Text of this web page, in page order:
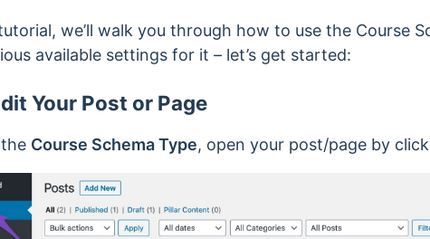
we’ll walk you through how to use the Course
available settings for it – let’s get started:
Your Post or Page
Course Schema Type, open your post/page by